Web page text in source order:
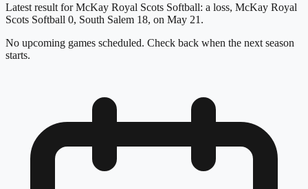
Latest result for McKay Royal Scots Softball: a loss, McKay Royal
Scots Softball 0, South Salem 18, on May 21.
No upcoming games scheduled. Check back when the next season
starts.